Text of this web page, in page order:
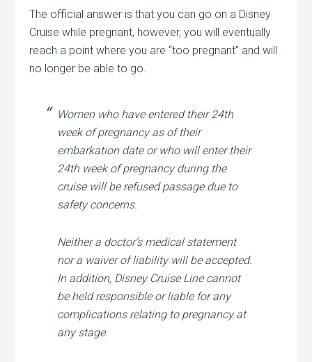
The official answer is that you can go on a Disney
Cruise while pregnant, however, you will eventually
reach a point where you are “too pregnant” and will
no longer be able to go.
Women who have entered their 24th
week of pregnancy as of their
embarkation date or who will enter their
24th week of pregnancy during the
cruise will be refused passage due to
safety concerns.
Neither a doctor’s medical statement
nor a waiver of liability will be accepted.
In addition, Disney Cruise Line cannot
be held responsible or liable for any
complications relating to pregnancy at
any stage.